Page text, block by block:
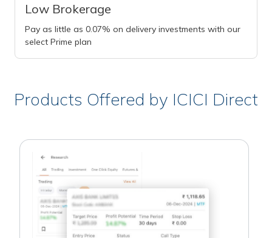
Low Brokerage
Pay as little as 0.07% on delivery investments with our
select Prime plan
Products Offered by ICICI Direct